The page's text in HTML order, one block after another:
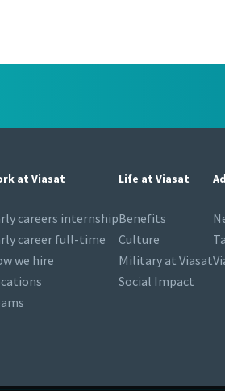
at Viasat
careers internship
career full-time
we hire
Life at Viasat
Benefits
Culture
Military at Viasat
Social Impact